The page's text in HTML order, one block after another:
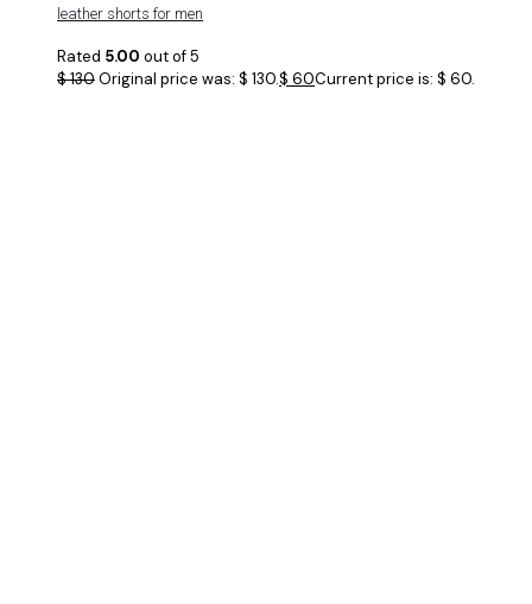
leather shorts for men
Rated 5.00 out of 5
$130Original price was: $ 130.$ 60Current price is: $ 60.